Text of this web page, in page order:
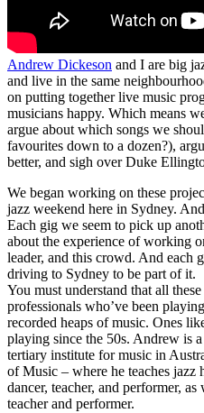
Andrew Dickeson and I are big
and live in the same
on putting together live music
musicians happy. Which means
argue about which songs we
favourites down to a dozen?),
better, and sigh over Duke
We began working on these
jazz weekend here in Sydney.
Each gig we seem to pick up
about the experience of working
leader, and this crowd. And each
driving to Sydney to be part of it.
You must understand that all
professionals who’ve been
recorded heaps of music. Ones
playing since the 50s. Andrew is
tertiary institute for music in
of Music – where he teaches jazz
dancer, teacher, and performer,
teacher and performer.